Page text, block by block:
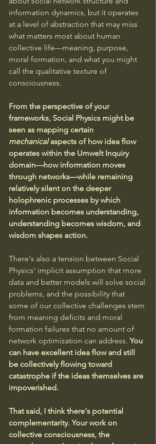
information dynamics, but it operates
at a level of abstraction that may miss
what matters most about human
collective life—meaning, purpose,
moral formation, and what you might
call the qualitative texture of
consciousness.
From the perspective of your
frameworks, Social Physics might be
seen as mapping certain
mechanical aspects of how idea flow
operates within the Umwelt Inquiry
domain—how information moves
through networks—while remaining
relatively silent on the deeper
holophrenic processes by which
information becomes understanding,
understanding becomes wisdom, and
wisdom shapes action.
There's also a tension between Social
Physics' implicit assumption that more
data and better models will solve social
problems, and the possibility that
some of our collective challenges stem
from meaning deficits and moral
formation failures that no amount of
network optimization can address. You
can have excellent idea flow and still
be collectively flowing toward
catastrophe if the ideas themselves are
impoverished.
That said, I think there's potential
complementarity. Your work on
collective consciousness, the